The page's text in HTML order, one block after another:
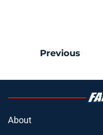
Previous
About